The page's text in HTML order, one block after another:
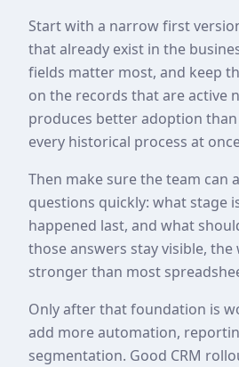
Start with a narrow first
that already exist in the
fields matter most, and keep
on the records that are active
produces better adoption
every historical process at
Then make sure the team can
questions quickly: what stage
happened last, and what
those answers stay visible,
stronger than most
Only after that foundation is
add more automation,
segmentation. Good CRM